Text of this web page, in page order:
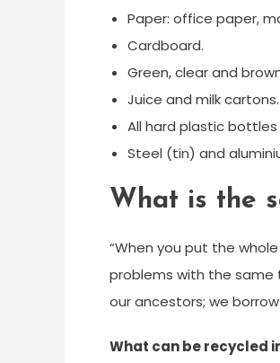
Paper: office paper,
Cardboard.
Green, clear and
Juice and milk cartons.
All hard plastic
Steel (tin) and
What is the
“When you put the
problems with the same
our ancestors; we
What can be recycled